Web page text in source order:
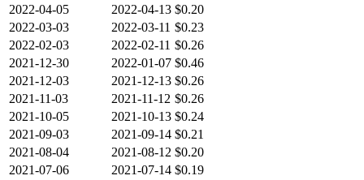
2022-04-05
2022-04-13 $0.20
2022-03-03
2022-03-11 $0.23
2022-02-03
2022-02-11 $0.26
2021-12-30
2022-01-07 $0.46
2021-12-03
2021-12-13 $0.26
2021-11-03
2021-11-12 $0.26
2021-10-05
2021-10-13 $0.24
2021-09-03
2021-09-14 $0.21
2021-08-04
2021-08-12 $0.20
2021-07-06
2021-07-14 $0.19